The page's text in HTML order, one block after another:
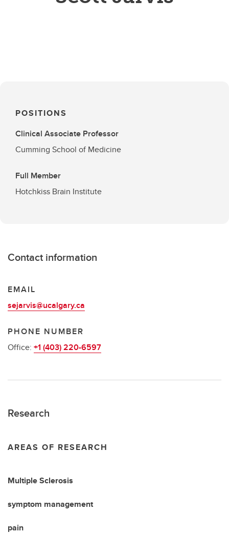
POSITIONS
Clinical Associate Professor
Cumming School of Medicine
Full Member
Hotchkiss Brain Institute
Contact information
EMAIL
sejarvis@ucalgary.ca
PHONE NUMBER
Office: +1 (403) 220-6597
Research
AREAS OF RESEARCH
Multiple Sclerosis
symptom management
pain